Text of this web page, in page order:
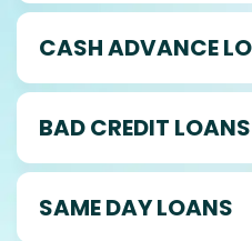
CASH ADVANCE
BAD CREDIT LOANS
SAME DAY LOANS